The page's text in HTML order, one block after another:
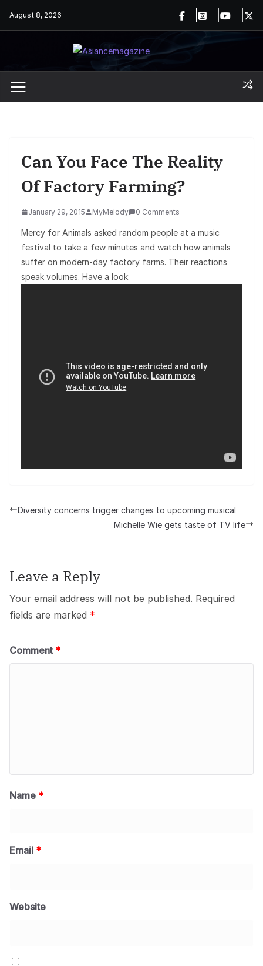
August 8, 2026
Can You Face The Reality
Of Factory Farming?
January 29, 2015 MyMelody 0 Comments
Mercy for Animals asked random people at a music
festival to take a few minutes and watch how animals
suffer on modern-day factory farms. Their reactions
speak volumes. Have a look:
Diversity concerns trigger changes to upcoming musical
Michelle Wie gets taste of TV life
Leave a Reply
Your email address will not be published. Required
fields are marked *
Comment *
Name *
Email *
Website